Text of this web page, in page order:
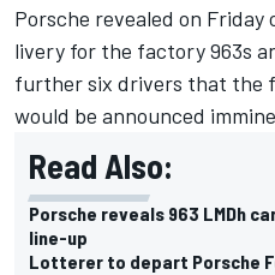
Porsche revealed on
livery for the factory 963s
further six drivers that the
would be announced
Read Also:
Porsche reveals 963 LMDh
line-up
Lotterer to depart Porsche